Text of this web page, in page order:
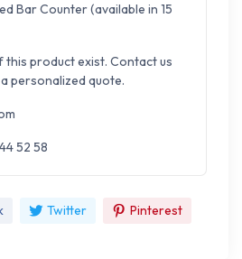
Bar Counter (available in 15
this product exist. Contact us
personalized quote.
52 58
Twitter Pinterest